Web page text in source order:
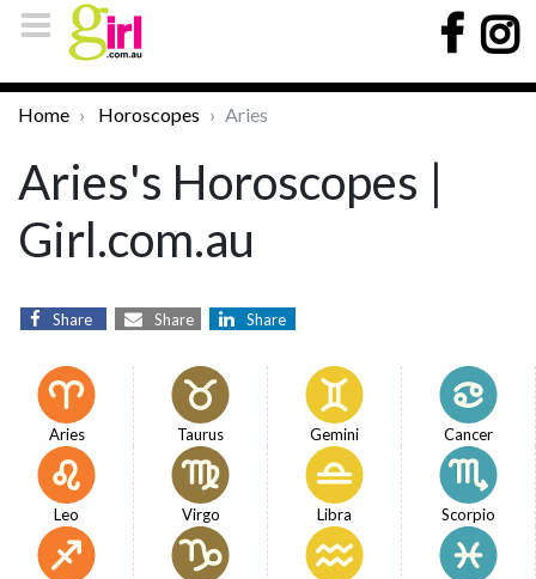
Home Horoscopes Aries
Aries's Horoscopes |
Girl.com.au
Share Share Share
Aries Taurus Gemini Cancer
Leo Virgo Libra Scorpio